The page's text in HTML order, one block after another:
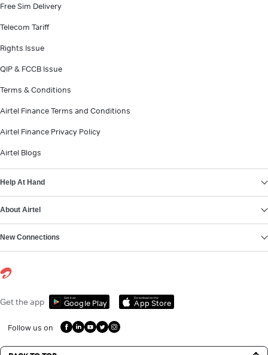
Free Sim Delivery
Telecom Tariff
Rights Issue
QIP & FCCB Issue
Terms & Conditions
Airtel Finance Terms and Conditions
Airtel Finance Privacy Policy
Airtel Blogs
Help At Hand
About Airtel
New Connections
Get the app Get it on
Google Play
Download on the
App Store
Follow us on